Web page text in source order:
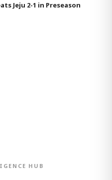
Jeju 2-1 in Preseason
HUB